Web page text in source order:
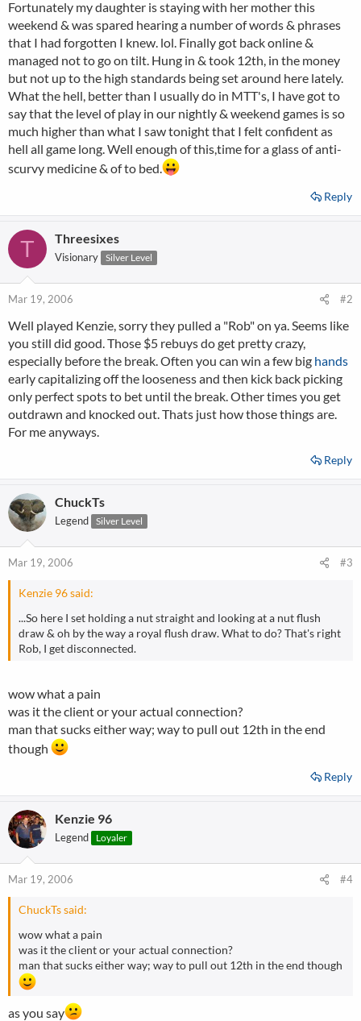
Fortunately my daughter is staying with her mother this
weekend & was spared hearing a number of words & phrases
that I had forgotten I knew. lol. Finally got back online &
managed not to go on tilt. Hung in & took 12th, in the money
but not up to the high standards being set around here lately.
What the hell, better than I usually do in MTT's, I have got to
say that the level of play in our nightly & weekend games is so
much higher than what I saw tonight that I felt confident as
hell all game long. Well enough of this,time for a glass of anti-
scurvy medicine & of to bed.
Reply
T Threesixes
Visionary Silver Level
Mar 19, 2006 #2
Well played Kenzie, sorry they pulled a "Rob" on ya. Seems like
you still did good. Those $5 rebuys do get pretty crazy,
especially before the break. Often you can win a few big hands
early capitalizing off the looseness and then kick back picking
only perfect spots to bet until the break. Other times you get
outdrawn and knocked out. Thats just how those things are.
For me anyways.
Reply
ChuckTs
Legend Silver Level
Mar 19, 2006 #3
Kenzie 96 said:
...So here I set holding a nut straight and looking at a nut flush
draw & oh by the way a royal flush draw. What to do? That's right
Rob, I get disconnected.
wow what a pain
was it the client or your actual connection?
man that sucks either way; way to pull out 12th in the end
though
Reply
Kenzie 96
Legend Loyaler
Mar 19, 2006 #4
ChuckTs said:
wow what a pain
was it the client or your actual connection?
man that sucks either way; way to pull out 12th in the end though
as you say